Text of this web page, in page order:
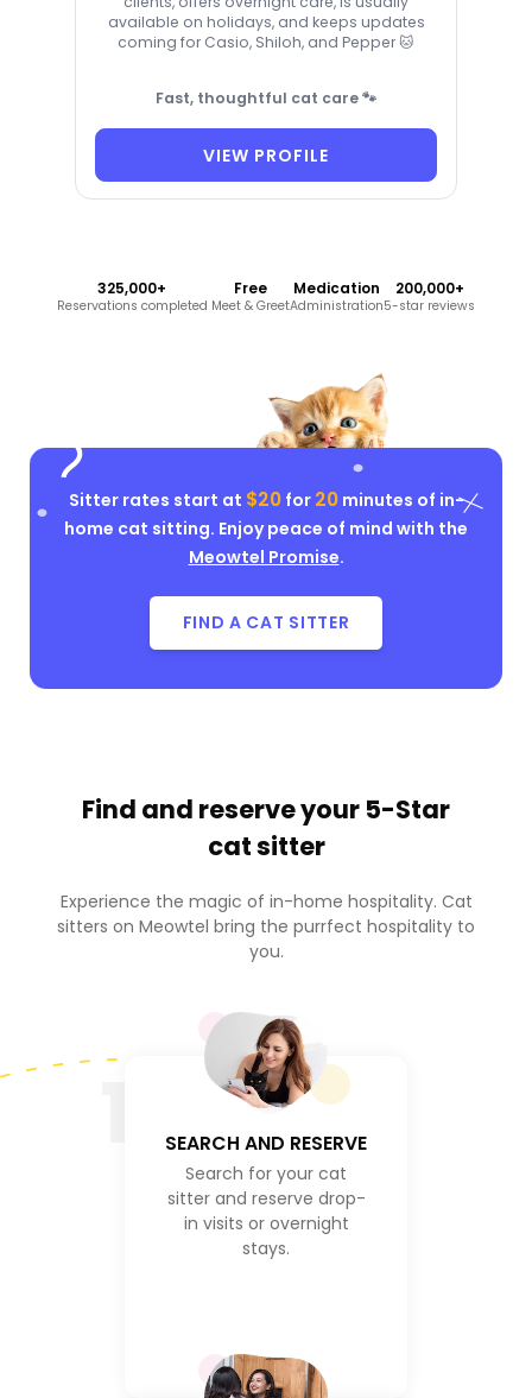
available on holidays, and keeps updates
coming for Casio, Shiloh, and Pepper 🐱
Fast, thoughtful cat care 🐾
VIEW PROFILE
325,000+
Reservations completed
Free
Meet & Greet
Medication
Administration
200,000+
5-star reviews
Sitter rates start at $20for 20minutes of in-
home cat sitting. Enjoy peace of mind with the
Meowtel Promise.
FIND A CAT SITTER
Find and reserve your 5-Star
cat sitter
Experience the magic of in-home hospitality. Cat
sitters on Meowtel bring the purrfect hospitality to
you.
SEARCH AND RESERVE
Search for your cat
sitter and reserve drop-
in visits or overnight
stays.